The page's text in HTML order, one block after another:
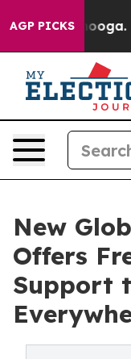
AGP PICKS
New
Offers
Support